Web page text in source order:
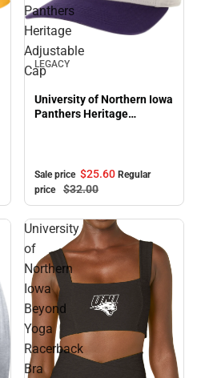
Panthers
Heritage
Adjustable
Cap
Sale
LEGACY
University of Northern Iowa
Panthers Heritage
Sale price $25.60 Regular
price
$32.00
University
of
Northern
Iowa
Beyond
Yoga
Racerback
Bra